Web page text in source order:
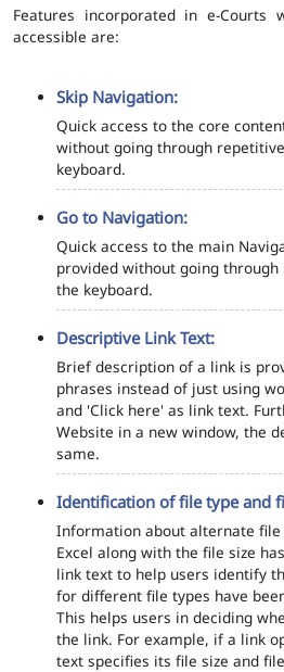
Features incorporated in e-
accessible are:
Skip Navigation:
Quick access to the core
without going through
keyboard.
Go to Navigation:
Quick access to the main
provided without going
the keyboard.
Descriptive Link Text:
Brief description of a link is
phrases instead of just using
and 'Click here' as link text.
Website in a new window, the
same.
Identification of file type and
Information about alternate file
Excel along with the file size
link text to help users identify
for different file types have
This helps users in deciding
the link. For example, if a link
text specifies its file size and